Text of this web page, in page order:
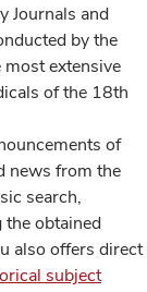
Journals and
by the
extensive
of the 18th
of
news from the
search,
obtained
also offers direct
subject